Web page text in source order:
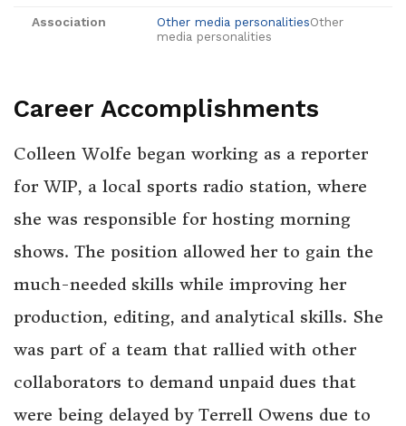
Association Other media personalitiesOther
media personalities
Career Accomplishments
Colleen Wolfe began working as a reporter
for WIP, a local sports radio station, where
she was responsible for hosting morning
shows. The position allowed her to gain the
much-needed skills while improving her
production, editing, and analytical skills. She
was part of a team that rallied with other
collaborators to demand unpaid dues that
were being delayed by Terrell Owens due to